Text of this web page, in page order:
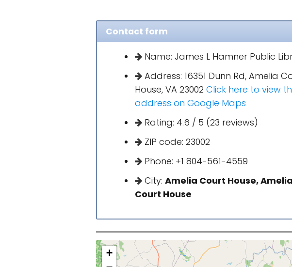
Contact form
Name: James L Hamner Public
Address: 16351 Dunn Rd, Amelia
House, VA 23002 Click here to view
address on Google Maps
Rating: 4.6 / 5 (23 reviews)
ZIP code: 23002
Phone: +1 804-561-4559
City: Amelia Court House, Amelia
Court House
+